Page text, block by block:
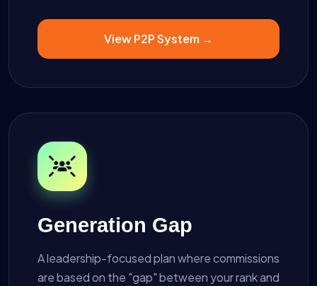
View P2P System →
Generation Gap
A leadership-focused plan where commissions
are based on the "gap" between your rank and